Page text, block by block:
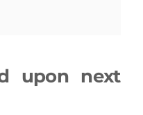
upon next